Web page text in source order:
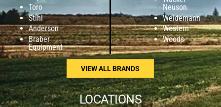
Toro
Stihl
Anderson
Braber
Equipment
Neuson
Weidemann
Western
Woods
VIEW ALL BRANDS
LOCATIONS